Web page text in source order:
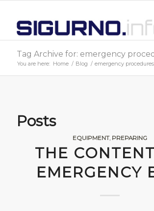
Tag Archive for: emergency
You are here: Home / Blog / emergency procedures
Posts
EQUIPMENT, PREPARING
THE
EMERGENCY